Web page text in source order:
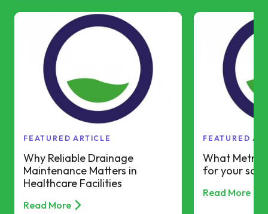
FEATURED ARTICLE
Why Reliable Drainage
Maintenance Matters in
Healthcare Facilities
Read More
FEATURED
What Metro
for your
Read More